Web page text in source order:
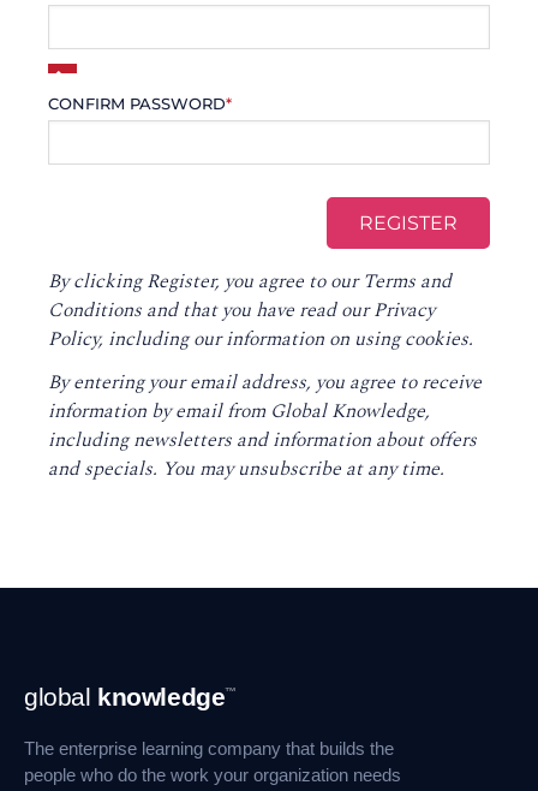
CONFIRM PASSWORD*
By clicking Register, you agree to ourTerms and
Conditions and that you have read ourPrivacy
Policy, including our information on using cookies.
By entering your email address, you agree to receive
information by email from Global Knowledge,
including newsletters and information about offers
and specials. You may unsubscribe at any time.
Footer
Navigation
global knowledge™
The enterprise learning company that builds the
people who do the work your organization needs